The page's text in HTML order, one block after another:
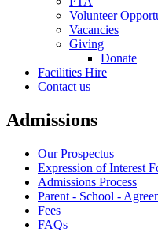
Volunteer
Vacancies
Giving
Donate
Facilities Hire
Contact us
Admissions
Our Prospectus
Expression of Interest
Admissions Process
Parent - School -
Fees
FAQs